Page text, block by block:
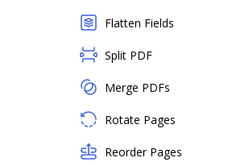
Flatten Fields
Split PDF
Merge PDFs
Rotate Pages
Reorder Pages